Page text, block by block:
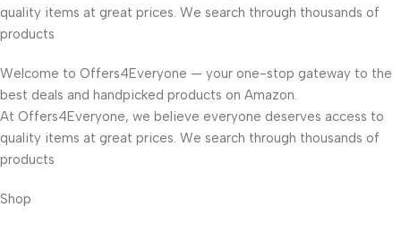
quality items at great prices. We search through thousands of
products
Welcome to Offers4Everyone — your one-stop gateway to the
best deals and handpicked products on Amazon.
At Offers4Everyone, we believe everyone deserves access to
quality items at great prices. We search through thousands of
products
Shop